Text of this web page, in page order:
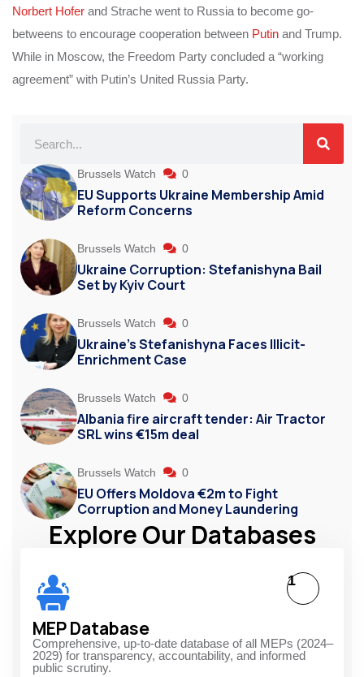
Norbert Hofer and Strache went to Russia to become go-
betweens to encourage cooperation between Putin and Trump.
While in Moscow, the Freedom Party concluded a “working
agreement” with Putin’s United Russia Party.
Brussels Watch 0
EU Supports Ukraine Membership Amid
Reform Concerns
Brussels Watch 0
Ukraine Corruption: Stefanishyna Bail
Set by Kyiv Court
Brussels Watch 0
Ukraine’s Stefanishyna Faces Illicit-
Enrichment Case
Brussels Watch 0
Albania fire aircraft tender: Air Tractor
SRL wins €15m deal
Brussels Watch 0
EU Offers Moldova €2m to Fight
Corruption and Money Laundering
Explore Our Databases
MEP Database
Comprehensive, up-to-date database of all MEPs (2024–
2029) for transparency, accountability, and informed
public scrutiny.
1